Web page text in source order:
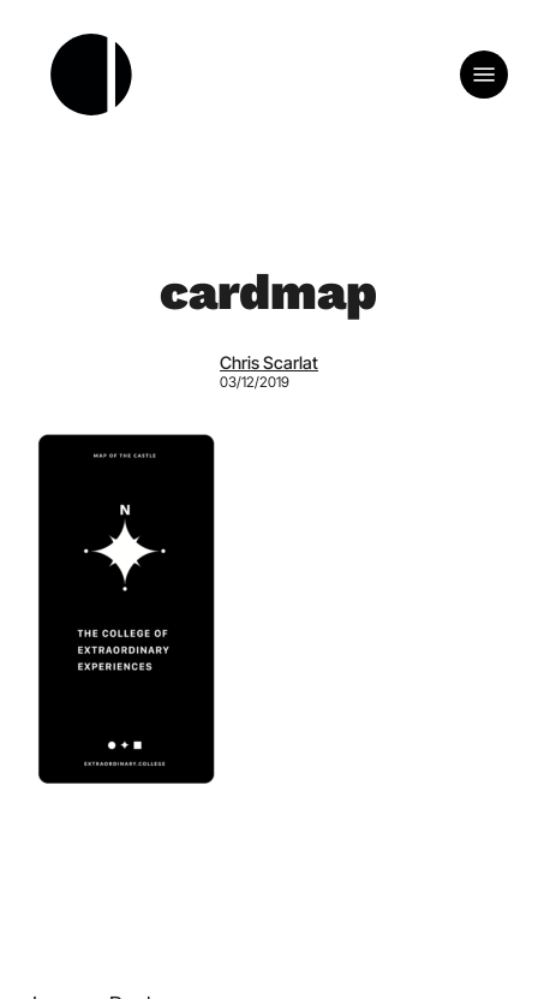
content
Menu
cardmap
Chris Scarlat
03/12/2019